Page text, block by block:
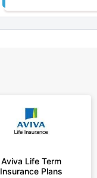
Aviva Life Term
Insurance Plans